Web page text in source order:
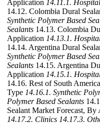
Application 14.11.1.
14.12. Colombia Dural
Synthetic Polymer Based
Sealants 14.13. Colombia
Application 14.13.1.
14.14. Argentina Dural
Synthetic Polymer Based
Sealants 14.15. Argentina
Application 14.15.1.
14.16. Rest of South
Type 14.16.1. Synthetic
Polymer Based Sealants
Sealant Market Forecast, By
14.17.2. Clinics 14.17.3.